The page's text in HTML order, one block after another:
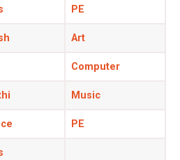
PE
Art
Computer
Music
PE